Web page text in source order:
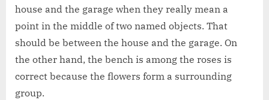
house and the garage when they really mean a
point in the middle of two named objects. That
should be between the house and the garage. On
the other hand, the bench is among the roses is
correct because the flowers form a surrounding
group.